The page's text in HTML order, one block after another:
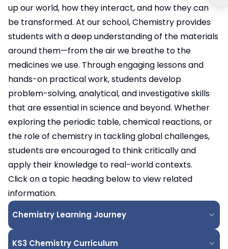
up our world, how they interact, and how they can
be transformed. At our school, Chemistry provides
students with a deep understanding of the materials
around them—from the air we breathe to the
medicines we use. Through engaging lessons and
hands-on practical work, students develop
problem-solving, analytical, and investigative skills
that are essential in science and beyond. Whether
exploring the periodic table, chemical reactions, or
the role of chemistry in tackling global challenges,
students are encouraged to think critically and
apply their knowledge to real-world contexts.
Click on a topic heading below to view related
information.
Chemistry Learning Journey
KS3 Chemistry Curriculum